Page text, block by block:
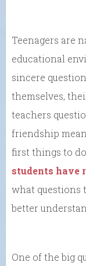
Teenagers are
educational
sincere
themselves,
teachers
friendship
first things to
students have
what questions
better
One of the big